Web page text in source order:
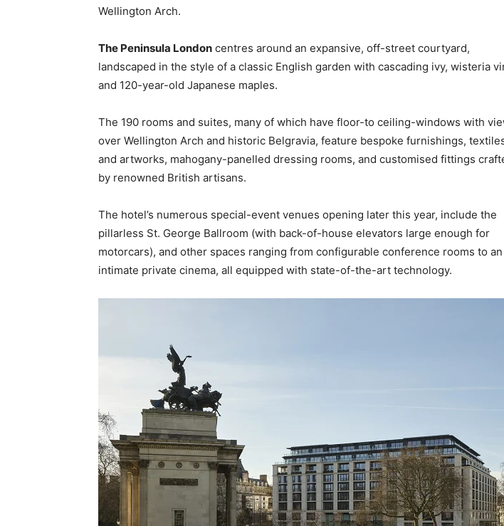
Wellington Arch.
The Peninsula London centres around an expansive, off-street courtyard,
landscaped in the style of a classic English garden with cascading ivy, wisteria
and 120-year-old Japanese maples.
The 190 rooms and suites, many of which have floor-to ceiling-windows with
over Wellington Arch and historic Belgravia, feature bespoke furnishings,
and artworks, mahogany-panelled dressing rooms, and customised fittings
by renowned British artisans.
The hotel’s numerous special-event venues opening later this year, include the
pillarless St. George Ballroom (with back-of-house elevators large enough for
motorcars), and other spaces ranging from configurable conference rooms to an
intimate private cinema, all equipped with state-of-the-art technology.